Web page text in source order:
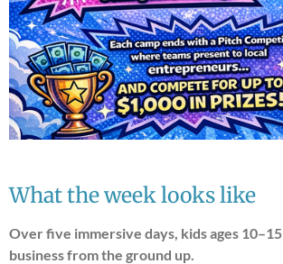
What the week looks like
Over five immersive days, kids ages
business from the ground up.